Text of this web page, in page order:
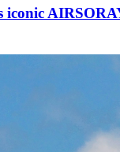
iconic